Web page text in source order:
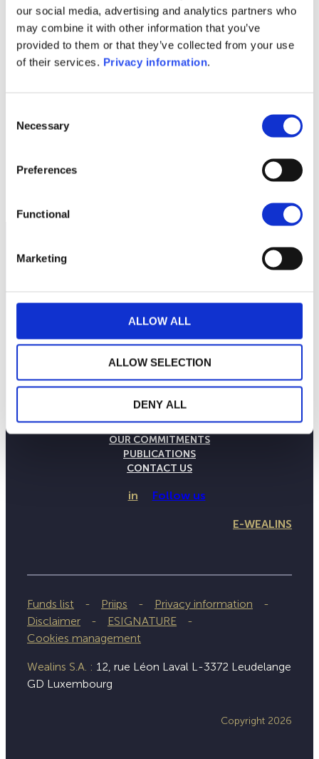
our social media, advertising and analytics partners who
may combine it with other information that you’ve
provided to them or that they’ve collected from your use
of their services. Privacy information.
Selection
Necessary
Preferences
Functional
Marketing
ALLOW ALL
ALLOW SELECTION
DENY ALL
1M 6M 1Y 5Y all
THE WEALINS HOUSE
OUR EXPERTISES
OUR COMMITMENTS
PUBLICATIONS
CONTACT US
in Follow us
E-WEALINS
Funds list Priips
Privacy information
Disclaimer
ESIGNATURE
Cookies management
Wealins S.A. : 12, rue Léon Laval L-3372 Leudelange
GD Luxembourg
Copyright 2026